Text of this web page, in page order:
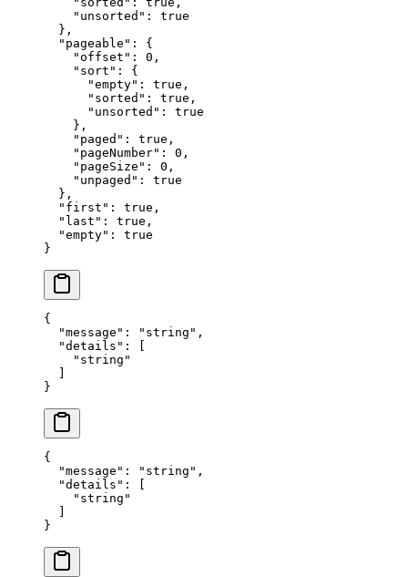
    "
unsorted " :
true
  },
  "
pageable " :
{
    "
offset " : 0 ,
    "
sort " :
{
      "
empty" : true ,
      "
sorted " : true ,
      "
unsorted " :
true
    },
    "
paged " : true ,
    "
pageNumber" : 0 ,
    "
pageSize " : 0 ,
    "
unpaged " :
true
  },
  "
first " : true ,
  "
last " : true ,
  "
empty" :
true
}
{
  "
message " : " string " ,
  "
details " :
    "
string "
}
{
  "
message " : " string " ,
  "
details " :
    "
string "
}